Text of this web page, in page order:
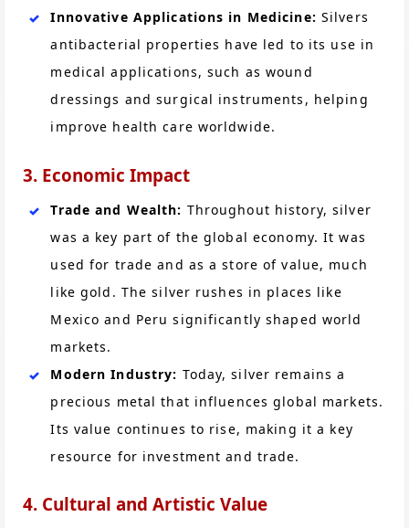
Innovative Applications in Medicine: Silvers
antibacterial properties have led to its use in
medical applications, such as wound
dressings and surgical instruments, helping
improve health care worldwide.
3. Economic Impact
Trade and Wealth: Throughout history, silver
was a key part of the global economy. It was
used for trade and as a store of value, much
like gold. The silver rushes in places like
Mexico and Peru significantly shaped world
markets.
Modern Industry: Today, silver remains a
precious metal that influences global markets.
Its value continues to rise, making it a key
resource for investment and trade.
4. Cultural and Artistic Value